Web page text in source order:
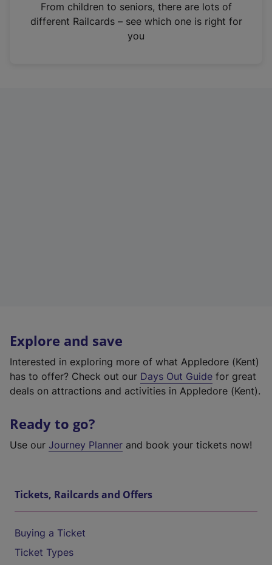
n
From children to seniors, there are lots of
different Railcards – see which one is right for
you
Explore and save
Interested in exploring more of what Appledore (Kent)
has to offer? Check out our Days Out Guide for great
deals on attractions and activities in Appledore (Kent).
Ready to go?
Use our Journey Planner and book your tickets now!
Tickets, Railcards and Offers
Buying a Ticket
Ticket Types